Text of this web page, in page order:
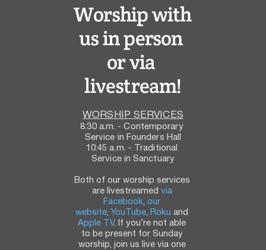
Worship with
us in person
or via
livestream!
WORSHIP SERVICES
8:30 a.m. - Contemporary
Service in Founders Hall
10:45 a.m. - Traditional
Service in Sanctuary
Both of our worship services
are livestreamed via
Facebook our
website YouTube Roku
Apple TV. If you’re not able
to be present for Sunday
worship, join us live via one